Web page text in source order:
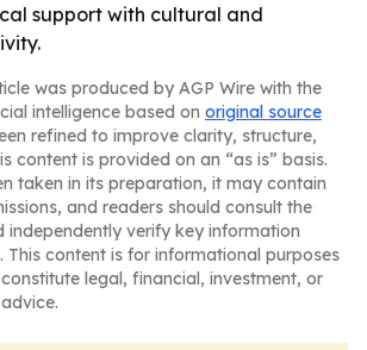
support with cultural and
was produced by AGP Wire with the
intelligence based on original source
refined to improve clarity, structure,
content is provided on an “as is” basis.
taken in its preparation, it may contain
and readers should consult the
independently verify key information
This content is for informational purposes
legal, financial, investment, or